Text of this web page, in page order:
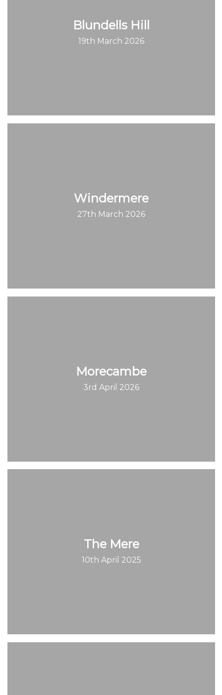
Blundells Hill
19th March 2026
Windermere
27th March 2026
Morecambe
3rd April 2026
The Mere
10th April 2025